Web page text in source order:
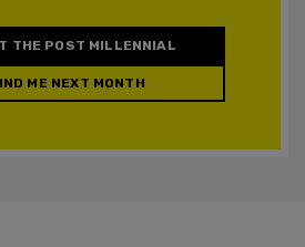
THE POST MILLENNIAL
ME NEXT MONTH